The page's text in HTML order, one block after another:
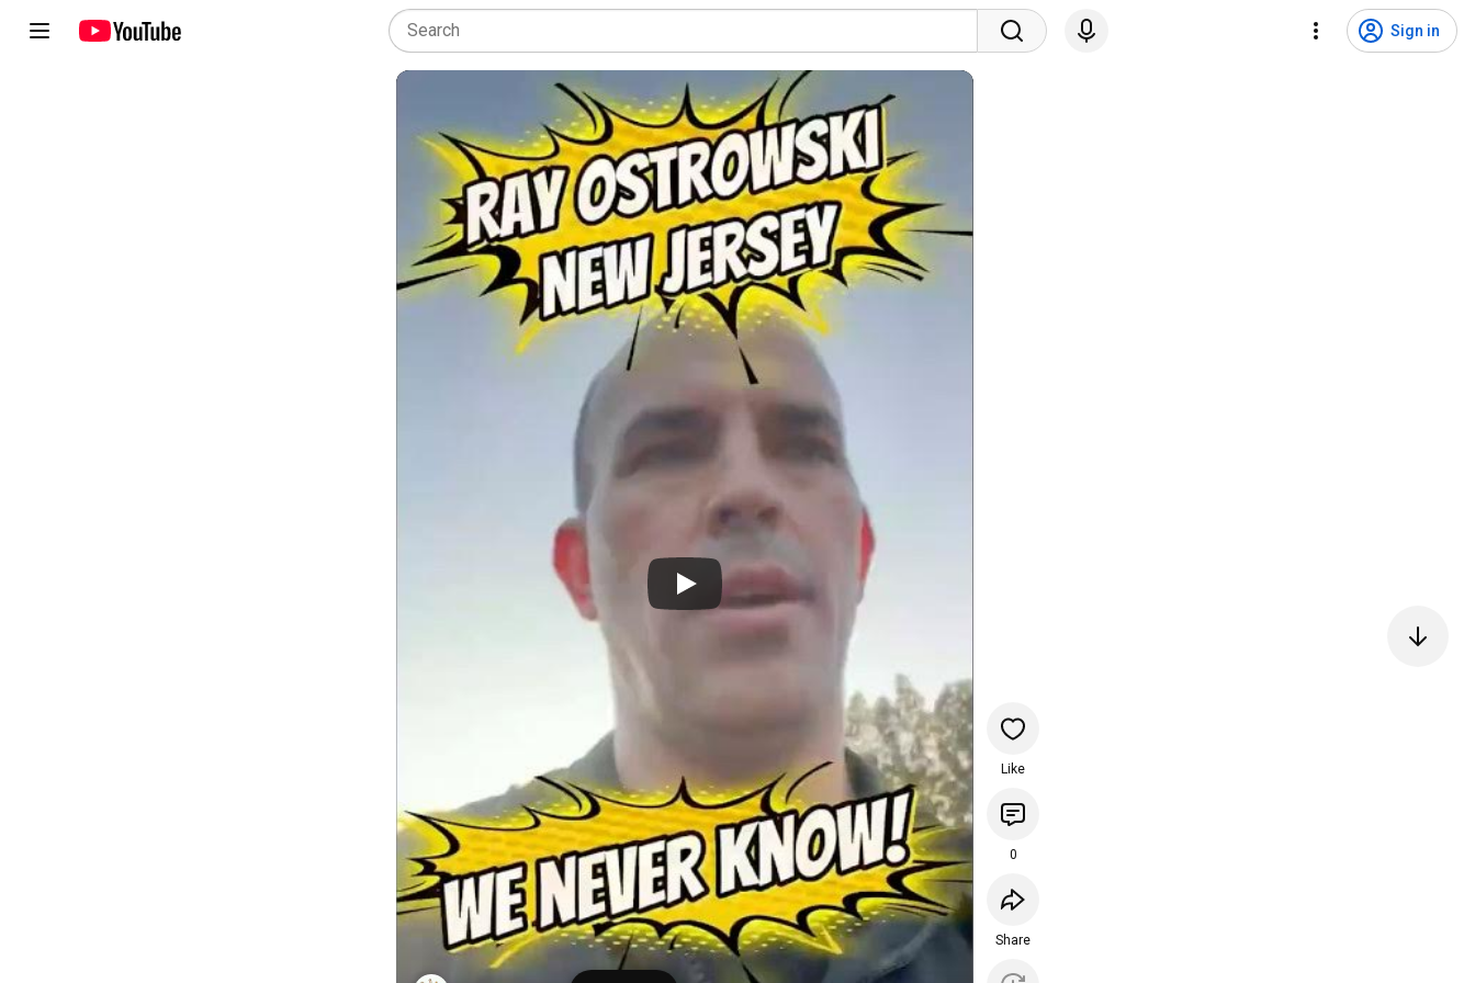
Sign in
Like
0
Share